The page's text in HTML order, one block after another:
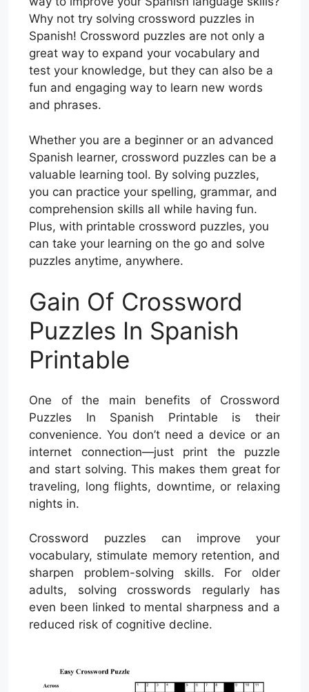
Why not try solving crossword puzzles in
Spanish! Crossword puzzles are not only a
great way to expand your vocabulary and
test your knowledge, but they can also be a
fun and engaging way to learn new words
and phrases.
Whether you are a beginner or an advanced
Spanish learner, crossword puzzles can be a
valuable learning tool. By solving puzzles,
you can practice your spelling, grammar, and
comprehension skills all while having fun.
Plus, with printable crossword puzzles, you
can take your learning on the go and solve
puzzles anytime, anywhere.
Gain Of Crossword
Puzzles In Spanish
Printable
One of the main benefits of Crossword
Puzzles In Spanish Printable is their
convenience. You don’t need a device or an
internet connection—just print the puzzle
and start solving. This makes them great for
traveling, long flights, downtime, or relaxing
nights in.
Crossword puzzles can improve your
vocabulary, stimulate memory retention, and
sharpen problem-solving skills. For older
adults, solving crosswords regularly has
even been linked to mental sharpness and a
reduced risk of cognitive decline.